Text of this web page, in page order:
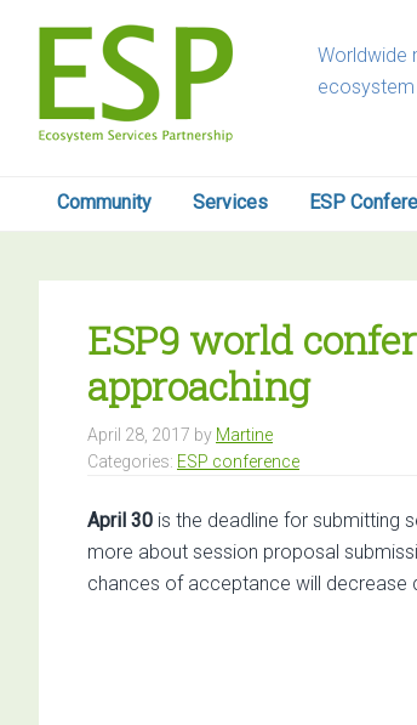
primary
navigation
content
primary
sidebar
Worldwide
Community Services ESP
ESP9 world
approaching
April 28, 2017 by Martine
Categories: ESP conference
April 30 is the deadline for submitting
more about session proposal
chances of acceptance will decrease